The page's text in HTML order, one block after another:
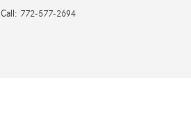
Call : 772-577-2694